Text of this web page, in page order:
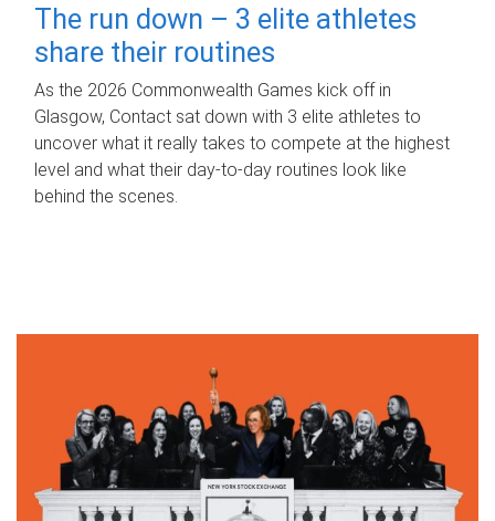
The run down – 3 elite athletes
share their routines
As the 2026 Commonwealth Games kick off in
Glasgow, Contact sat down with 3 elite athletes to
uncover what it really takes to compete at the highest
level and what their day‑to‑day routines look like
behind the scenes.